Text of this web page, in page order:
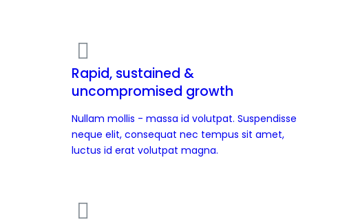
Rapid, sustained &
uncompromised growth
Nullam mollis - massa id volutpat. Suspendisse
neque elit, consequat nec tempus sit amet,
luctus id erat volutpat magna.